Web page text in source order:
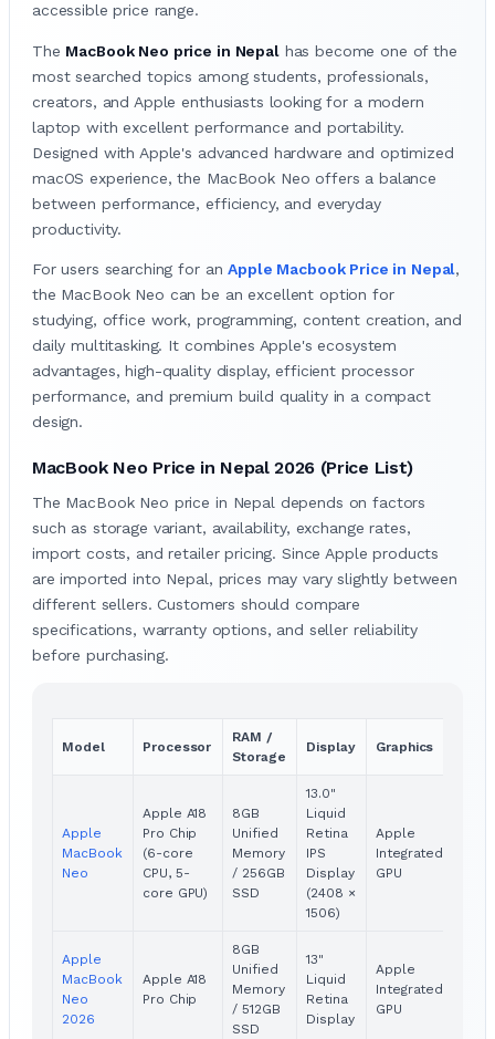
accessible price range.
The MacBook Neo price in Nepalhas become one of the
most searched topics among students, professionals,
creators, and Apple enthusiasts looking for a modern
laptop with excellent performance and portability.
Designed with Apple's advanced hardware and optimized
macOS experience, the MacBook Neo offers a balance
between performance, efficiency, and everyday
productivity.
For users searching for anApple Macbook Price in Nepal,
the MacBook Neo can be an excellent option for
studying, office work, programming, content creation, and
daily multitasking. It combines Apple's ecosystem
advantages, high-quality display, efficient processor
performance, and premium build quality in a compact
design.
MacBook Neo Price in Nepal 2026 (Price List)
The MacBook Neo price in Nepal depends on factors
such as storage variant, availability, exchange rates,
import costs, and retailer pricing. Since Apple products
are imported into Nepal, prices may vary slightly between
different sellers. Customers should compare
specifications, warranty options, and seller reliability
before purchasing.
Model Processor
RAM /
Storage
Display Graphics
Apple
MacBook
Neo
Apple A18
Pro Chip
(6-core
CPU, 5-
core GPU)
8GB
Unified
Memory
/ 256GB
SSD
13.0"
Liquid
Retina
IPS
Display
(2408 ×
1506)
Apple
Integrated
GPU
Apple
MacBook
Neo
2026
Apple A18
Pro Chip
8GB
Unified
Memory
/ 512GB
SSD
13"
Liquid
Retina
Display
Apple
Integrated
GPU